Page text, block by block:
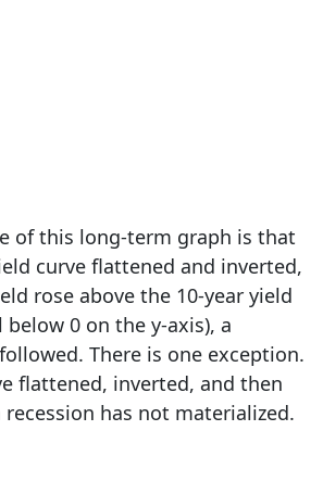
of this long-term graph is that
curve flattened and inverted,
rose above the 10-year yield
0 on the y-axis), a
There is one exception.
flattened, inverted, and then
recession has not materialized.